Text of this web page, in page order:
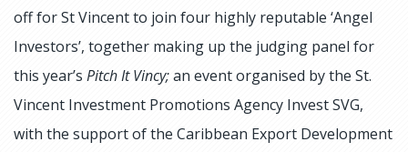
off for St Vincent to join four highly reputable ‘Angel
Investors’, together making up the judging panel for
this year’s Pitch It Vincy;an event organised by the St.
Vincent Investment Promotions Agency Invest SVG,
with the support of the Caribbean Export Development